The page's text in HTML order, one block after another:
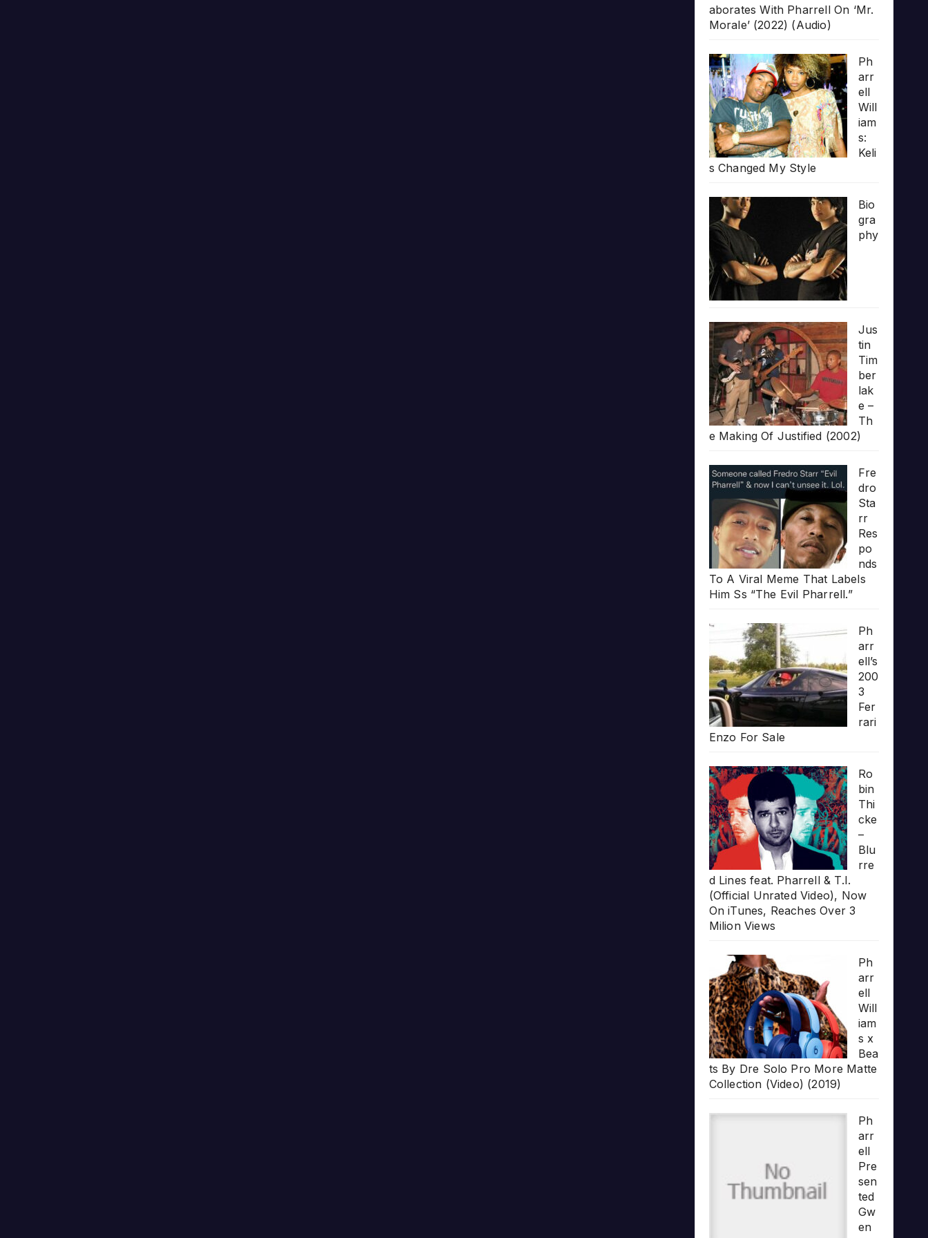
aborates With Pharrell On ‘Mr.
Morale’ (2022) (Audio)
Ph
arr
ell
Will
iam
s:
Keli
s Changed My Style
Bio
gra
phy
Jus
tin
Tim
ber
lak
e –
Th
e Making Of Justified (2002)
Fre
dro
Sta
rr
Res
po
nds
To A Viral Meme That Labels
Him Ss “The Evil Pharrell.”
Ph
arr
ell’s
200
3
Fer
rari
Enzo For Sale
Ro
bin
Thi
cke
–
Blu
rre
d Lines feat. Pharrell & T.I.
(Official Unrated Video), Now
On iTunes, Reaches Over 3
Milion Views
Ph
arr
ell
Will
iam
s x
Bea
ts By Dre Solo Pro More Matte
Collection (Video) (2019)
Ph
arr
ell
Pre
sen
ted
Gw
en